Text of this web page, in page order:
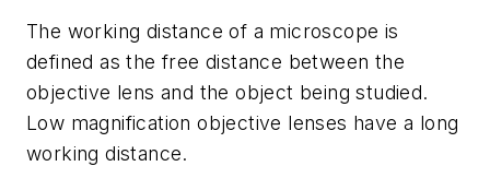
The working distance of a microscope is
defined as the free distance between the
objective lens and the object being studied.
Low magnification objective lenses have a long
working distance.